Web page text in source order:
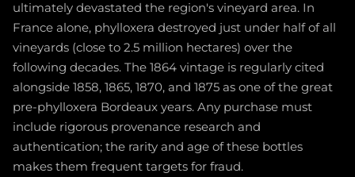
ultimately devastated the region's vineyard area. In
France alone, phylloxera destroyed just under half of all
vineyards (close to 2.5 million hectares) over the
following decades. The 1864 vintage is regularly cited
alongside 1858, 1865, 1870, and 1875 as one of the great
pre-phylloxera Bordeaux years. Any purchase must
include rigorous provenance research and
authentication; the rarity and age of these bottles
makes them frequent targets for fraud.